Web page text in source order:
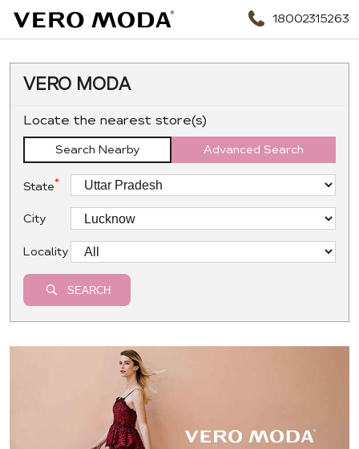
18002315263
VERO MODA
Locate the nearest store(s)
Search Nearby Advanced Search
State*
City
Locality
SEARCH